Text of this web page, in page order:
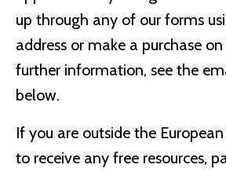
up through any of our forms
address or make a purchase
further information, see the
below.
If you are outside the
to receive any free resources,